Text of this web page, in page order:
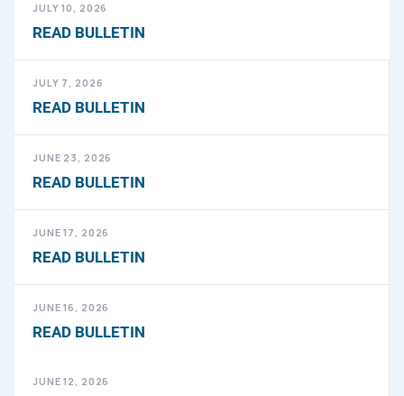
JULY 10, 2026
READ BULLETIN
JULY 7, 2026
READ BULLETIN
JUNE 23, 2026
READ BULLETIN
JUNE 17, 2026
READ BULLETIN
JUNE 16, 2026
READ BULLETIN
JUNE 12, 2026